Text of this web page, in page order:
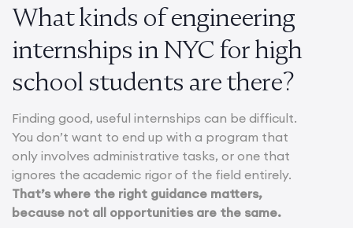
What kinds of engineering
internships in NYC for high
school students are there?
Finding good, useful internships can be difficult.
You don’t want to end up with a program that
only involves administrative tasks, or one that
ignores the academic rigor of the field entirely.
That’s where the right guidance matters,
because not all opportunities are the same.